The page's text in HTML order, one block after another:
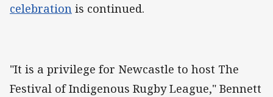
celebration is continued.
"It is a privilege for Newcastle to host The
Festival of Indigenous Rugby League," Bennett